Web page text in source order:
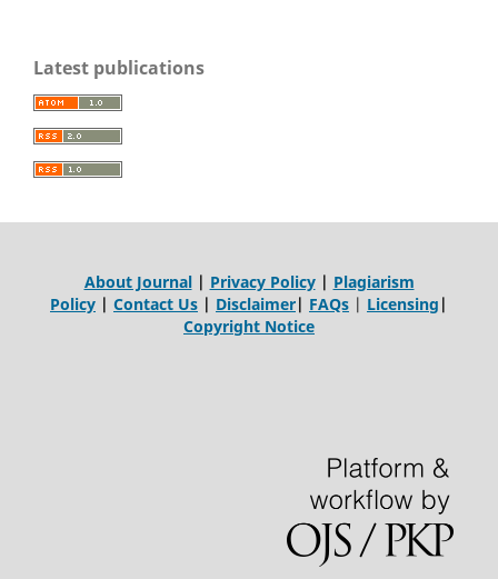
Latest publications
About Journal| Privacy Policy| Plagiarism
Policy | Contact Us | Disclaimer| FAQs | Licensing |
Copyright Notice